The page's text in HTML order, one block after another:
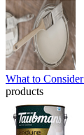
What to
products